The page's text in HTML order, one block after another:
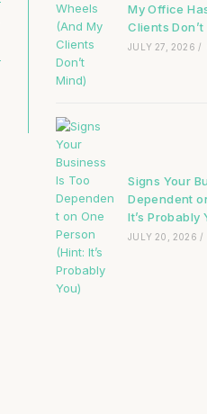
My Office
Clients Don’t
JULY 27, 2026 /
Signs Your
Dependent
It’s Probably
JULY 20, 2026 /